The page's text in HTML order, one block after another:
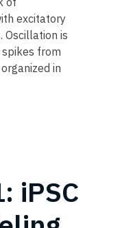
excitatory
Oscillation is
from
in
iPSC